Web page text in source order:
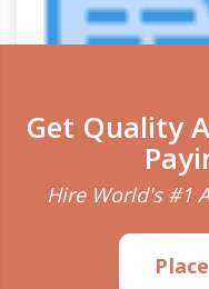
Check Your
Get Quality
Hire World's #1